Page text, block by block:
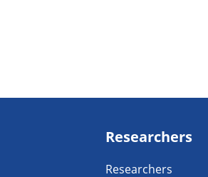
Researchers
Researchers